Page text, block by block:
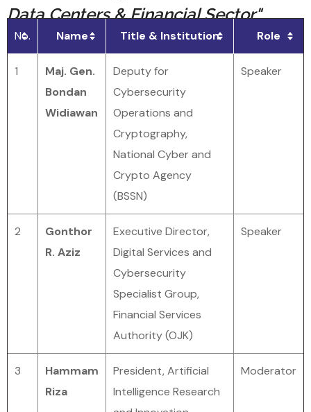
Data Centers & Financial Sector"
No. Name Title & Institution Role
1
Maj. Gen.
Bondan
Widiawan
Deputy for
Cybersecurity
Operations and
Cryptography,
National Cyber and
Crypto Agency
(BSSN)
Speaker
2
Gonthor
R. Aziz
Executive Director,
Digital Services and
Cybersecurity
Specialist Group,
Financial Services
Authority (OJK)
Speaker
3
Hammam
Riza
President, Artificial
Intelligence Research
Moderator